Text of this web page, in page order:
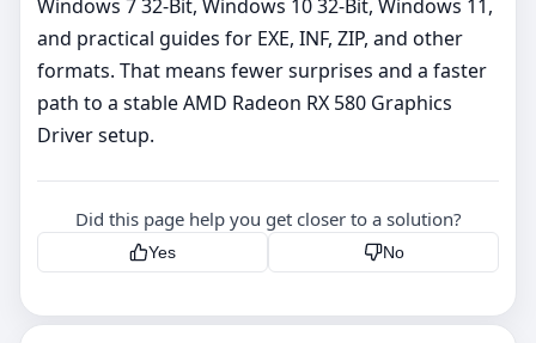
Windows 7 32-Bit, Windows 10 32-Bit, Windows 11,
and practical guides for EXE, INF, ZIP, and other
formats. That means fewer surprises and a faster
path to a stable AMD Radeon RX 580 Graphics
Driver setup.
Did this page help you get closer to a solution?
Yes No